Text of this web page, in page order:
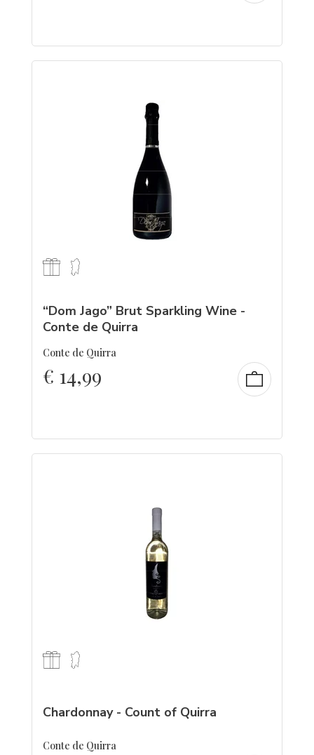
“Dom Jago” Brut Sparkling Wine -
Conte de Quirra
Conte de Quirra
€ 14,99
Chardonnay - Count of Quirra
Conte de Quirra